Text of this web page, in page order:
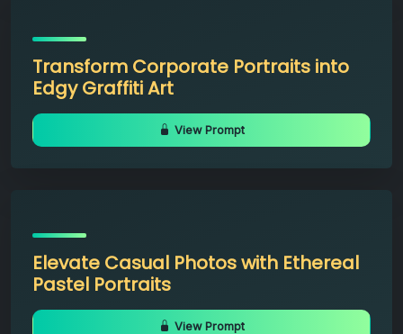
Transform Corporate Portraits into
Edgy Graffiti Art
View Prompt
Elevate Casual Photos with Ethereal
Pastel Portraits
View Prompt